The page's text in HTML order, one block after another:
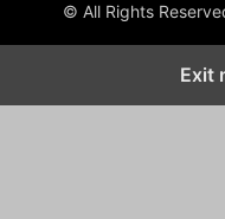
© All Rights
Exit